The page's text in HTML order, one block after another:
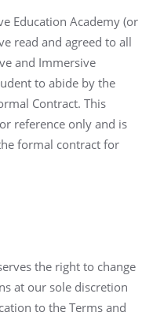
Education Academy (or
read and agreed to all
and Immersive
to abide by the
Contract. This
reference only and is
formal contract for
the right to change
at our sole discretion
to the Terms and